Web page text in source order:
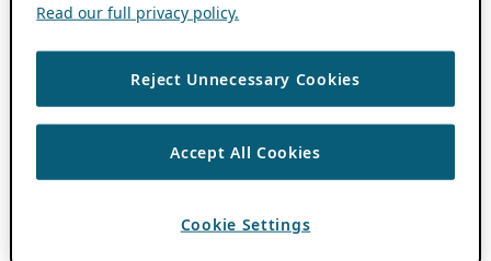
Read our full privacy policy.
Reject Unnecessary Cookies
Accept All Cookies
Cookie Settings